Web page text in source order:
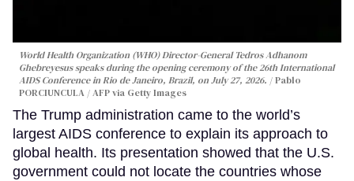
World Health Organization (WHO) Director-General Tedros Adhanom
Ghebreyesus speaks during the opening ceremony of the 26th International
AIDS Conference in Rio de Janeiro, Brazil, on July 27, 2026.
Pablo
PORCIUNCULA / AFP via Getty Images
The Trump administration came to the world’s
largest AIDS conference to explain its approach to
global health. Its presentation showed that the U.S.
government could not locate the countries whose